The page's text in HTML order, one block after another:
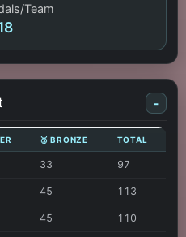
Team
-
🥉 BRONZE TOTAL
33 97
45 113
45 110